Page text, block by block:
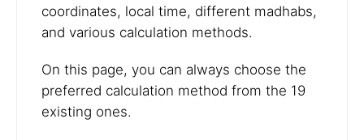
coordinates, local time, different madhabs,
and various calculation methods.
On this page, you can always choose the
preferred calculation method from the 19
existing ones.